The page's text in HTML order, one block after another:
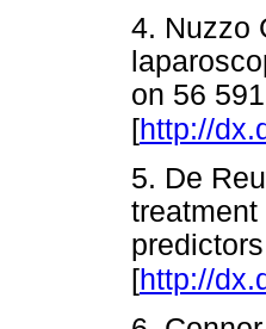
4. Nuzzo
on 56
[http://
5. De
[http://